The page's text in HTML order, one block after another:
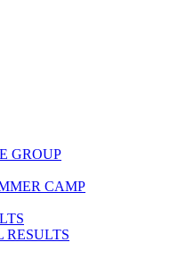
GROUP
CAMP
RESULTS